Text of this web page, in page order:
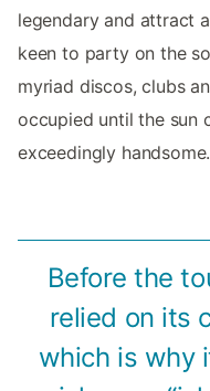
legendary and attract
keen to party on the
myriad discos, clubs
occupied until the sun
exceedingly handsome.
Before the
relied on its
which is why